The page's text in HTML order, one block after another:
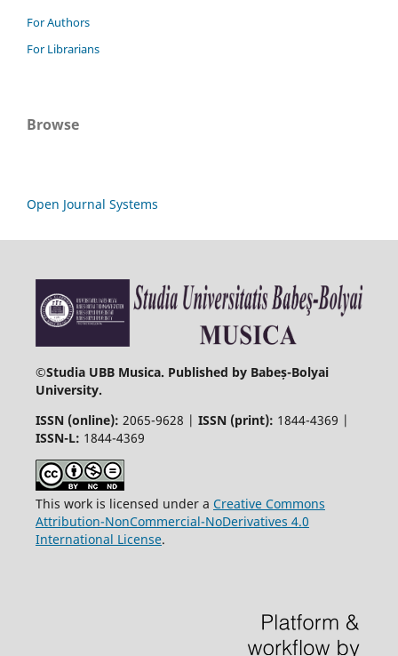
For Authors
For Librarians
Browse
Open Journal Systems
©Studia UBB Musica. Published by Babeș-Bolyai
University.
ISSN (online): 2065-9628 | ISSN (print): 1844-4369 |
ISSN-L: 1844-4369
This work is licensed under a Creative Commons
Attribution-NonCommercial-NoDerivatives 4.0
International License.